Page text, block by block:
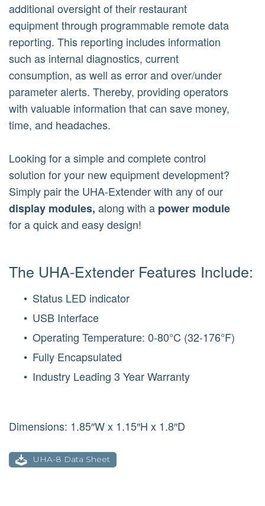
additional oversight of their restaurant
equipment through programmable remote data
reporting. This reporting includes information
such as internal diagnostics, current
consumption, as well as error and over/under
parameter alerts. Thereby, providing operators
with valuable information that can save money,
time, and headaches.
Looking for a simple and complete control
solution for your new equipment development?
Simply pair the UHA-Extender with any of our
display modules, along with a power module
for a quick and easy design!
The UHA-Extender Features Include:
Status LED indicator
USB Interface
Operating Temperature: 0-80°C (32-176°F)
Fully Encapsulated
Industry Leading 3 Year Warranty
Dimensions: 1.85″W x 1.15″H x 1.8″D
UHA-8 Data Sheet